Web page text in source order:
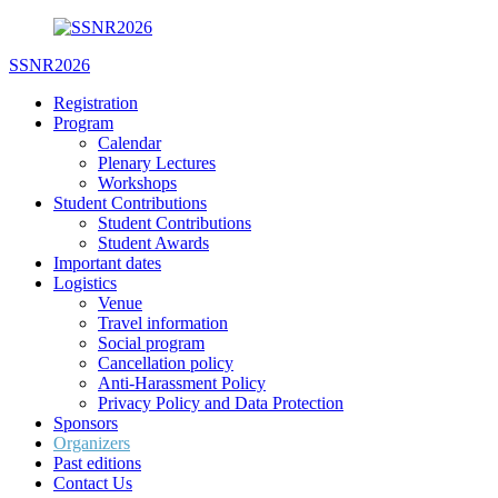
content
SSNR2026
Registration
Program
Calendar
Plenary Lectures
Workshops
Student Contributions
Student Contributions
Student Awards
Important dates
Logistics
Venue
Travel information
Social program
Cancellation policy
Anti-Harassment Policy
Privacy Policy and Data Protection
Sponsors
Organizers
Past editions
Contact Us